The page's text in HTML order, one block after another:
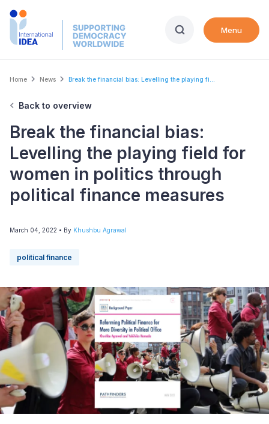
Skip
Menu
Breadcrumb
Home News Break the financial bias: Levelling the playing fi...
Back to overview
Break the financial bias:
Levelling the playing field for
women in politics through
political finance measures
March 04, 2022 • By Khushbu Agrawal
political finance